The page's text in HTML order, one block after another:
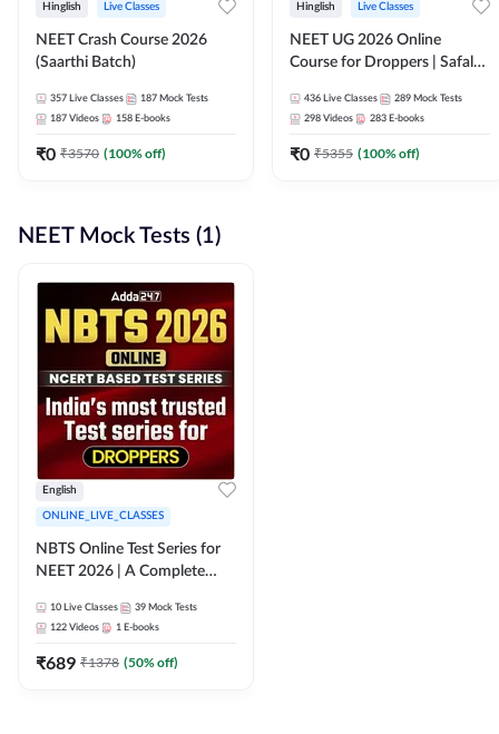
Hinglish Live Classes
NEET Crash Course 2026
(Saarthi Batch)
357 Live Classes 187 Mock Tests
187 Videos 158 E-books
₹0 ₹3570 (100% off)
Hinglish Live Classes
NEET UG 2026 Online
Course for Droppers | Safalta
Adda 247
436 Live Classes 289 Mock Tests
298 Videos 283 E-books
₹0 ₹5355 (100% off)
NEET Mock Tests (1)
English
ONLINE_LIVE_CLASSES
NBTS Online Test Series for
NEET 2026 | A Complete
10 Live Classes 39 Mock Tests
122 Videos 1 E-books
₹689 ₹1378 (50% off)